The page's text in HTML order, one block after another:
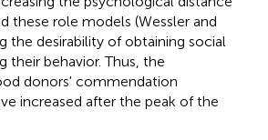
these role models (Wessler and
the desirability of obtaining social
their behavior. Thus, the
donors' commendation
increased after the peak of the